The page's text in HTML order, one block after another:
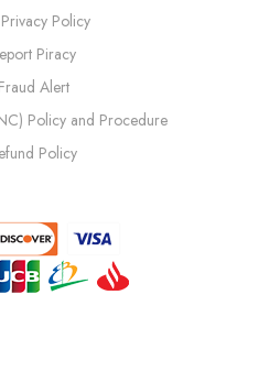
Policy
Piracy
Fraud Alert
Policy and Procedure
Policy